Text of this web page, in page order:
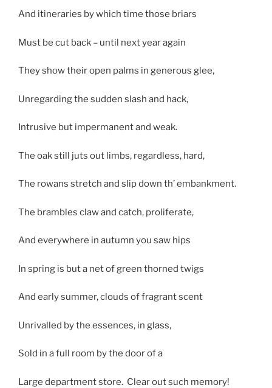
And itineraries by which time those briars
Must be cut back – until next year again
They show their open palms in generous glee,
Unregarding the sudden slash and hack,
Intrusive but impermanent and weak.
The oak still juts out limbs, regardless, hard,
The rowans stretch and slip down th’ embankment.
The brambles claw and catch, proliferate,
And everywhere in autumn you saw hips
In spring is but a net of green thorned twigs
And early summer, clouds of fragrant scent
Unrivalled by the essences, in glass,
Sold in a full room by the door of a
Large department store. Clear out such memory!